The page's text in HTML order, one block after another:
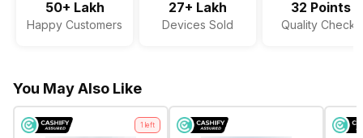
Audio Solution
50+ Lakh
Happy Customers
27+ Lakh
Devices Sold
32 Points
Quality Checks
You May Also Like
1 left